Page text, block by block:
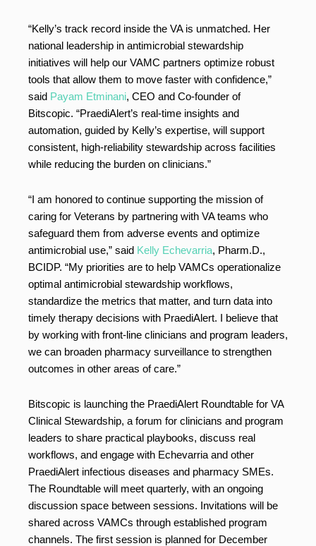
“Kelly’s track record inside the VA is unmatched. Her
national leadership in antimicrobial stewardship
initiatives will help our VAMC partners optimize robust
tools that allow them to move faster with confidence,”
said Payam Etminani, CEO and Co-founder of
Bitscopic. “PraediAlert’s real-time insights and
automation, guided by Kelly’s expertise, will support
consistent, high-reliability stewardship across facilities
while reducing the burden on clinicians.”
“I am honored to continue supporting the mission of
caring for Veterans by partnering with VA teams who
safeguard them from adverse events and optimize
antimicrobial use,” said Kelly Echevarria, Pharm.D.,
BCIDP. “My priorities are to help VAMCs operationalize
optimal antimicrobial stewardship workflows,
standardize the metrics that matter, and turn data into
timely therapy decisions with PraediAlert. I believe that
by working with front-line clinicians and program leaders,
we can broaden pharmacy surveillance to strengthen
outcomes in other areas of care.”
Bitscopic is launching the PraediAlert Roundtable for VA
Clinical Stewardship, a forum for clinicians and program
leaders to share practical playbooks, discuss real
workflows, and engage with Echevarria and other
PraediAlert infectious diseases and pharmacy SMEs.
The Roundtable will meet quarterly, with an ongoing
discussion space between sessions. Invitations will be
shared across VAMCs through established program
channels. The first session is planned for December